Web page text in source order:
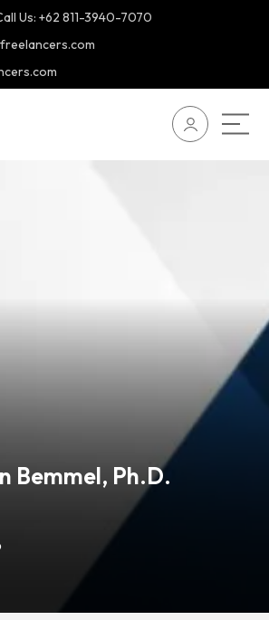
Us: +62 811-3940-7070
Bemmel, Ph.D.